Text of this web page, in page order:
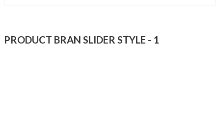
PRODUCT BRAN SLIDER STYLE - 1